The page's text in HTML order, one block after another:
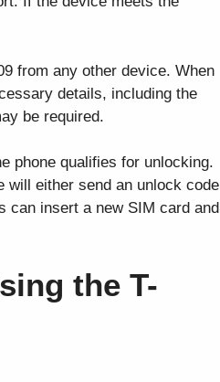
from any other device. When
details, including the
be required.
phone qualifies for unlocking.
will either send an unlock code
can insert a new SIM card and
the T-